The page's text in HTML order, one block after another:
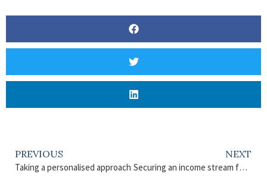
PREVIOUS
Taking a personalised approach
NEXT
Securing an income stream for the rest of your life